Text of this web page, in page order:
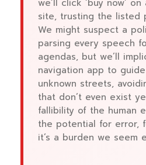
we’ll click ‘buy now’
site, trusting the listed
We might suspect a
parsing every speech
agendas, but we’ll
navigation app to
unknown streets,
that don’t even exist
fallibility of the human
the potential for error,
it’s a burden we seem